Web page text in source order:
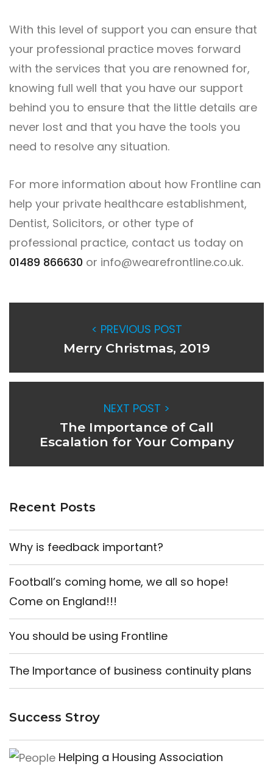
With this level of support you can ensure that
your professional practice moves forward
with the services that you are renowned for,
knowing full well that you have our support
behind you to ensure that the little details are
never lost and that you have the tools you
need to resolve any situation.
For more information about how Frontline can
help your private healthcare establishment,
Dentist, Solicitors, or other type of
professional practice, contact us today on
01489 866630 or info@wearefrontline.co.uk.
< PREVIOUS POST
Merry Christmas, 2019
NEXT POST >
The Importance of Call
Escalation for Your Company
Recent Posts
Why is feedback important?
Football’s coming home, we all so hope!
Come on England!!!
You should be using Frontline
The Importance of business continuity plans
Success Stroy
Helping a Housing Association